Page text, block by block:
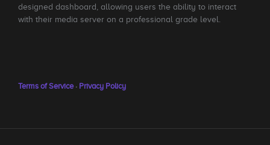
designed dashboard, allowing users the ability to interact
with their media server on a professional grade level.
Terms of Service· Privacy Policy